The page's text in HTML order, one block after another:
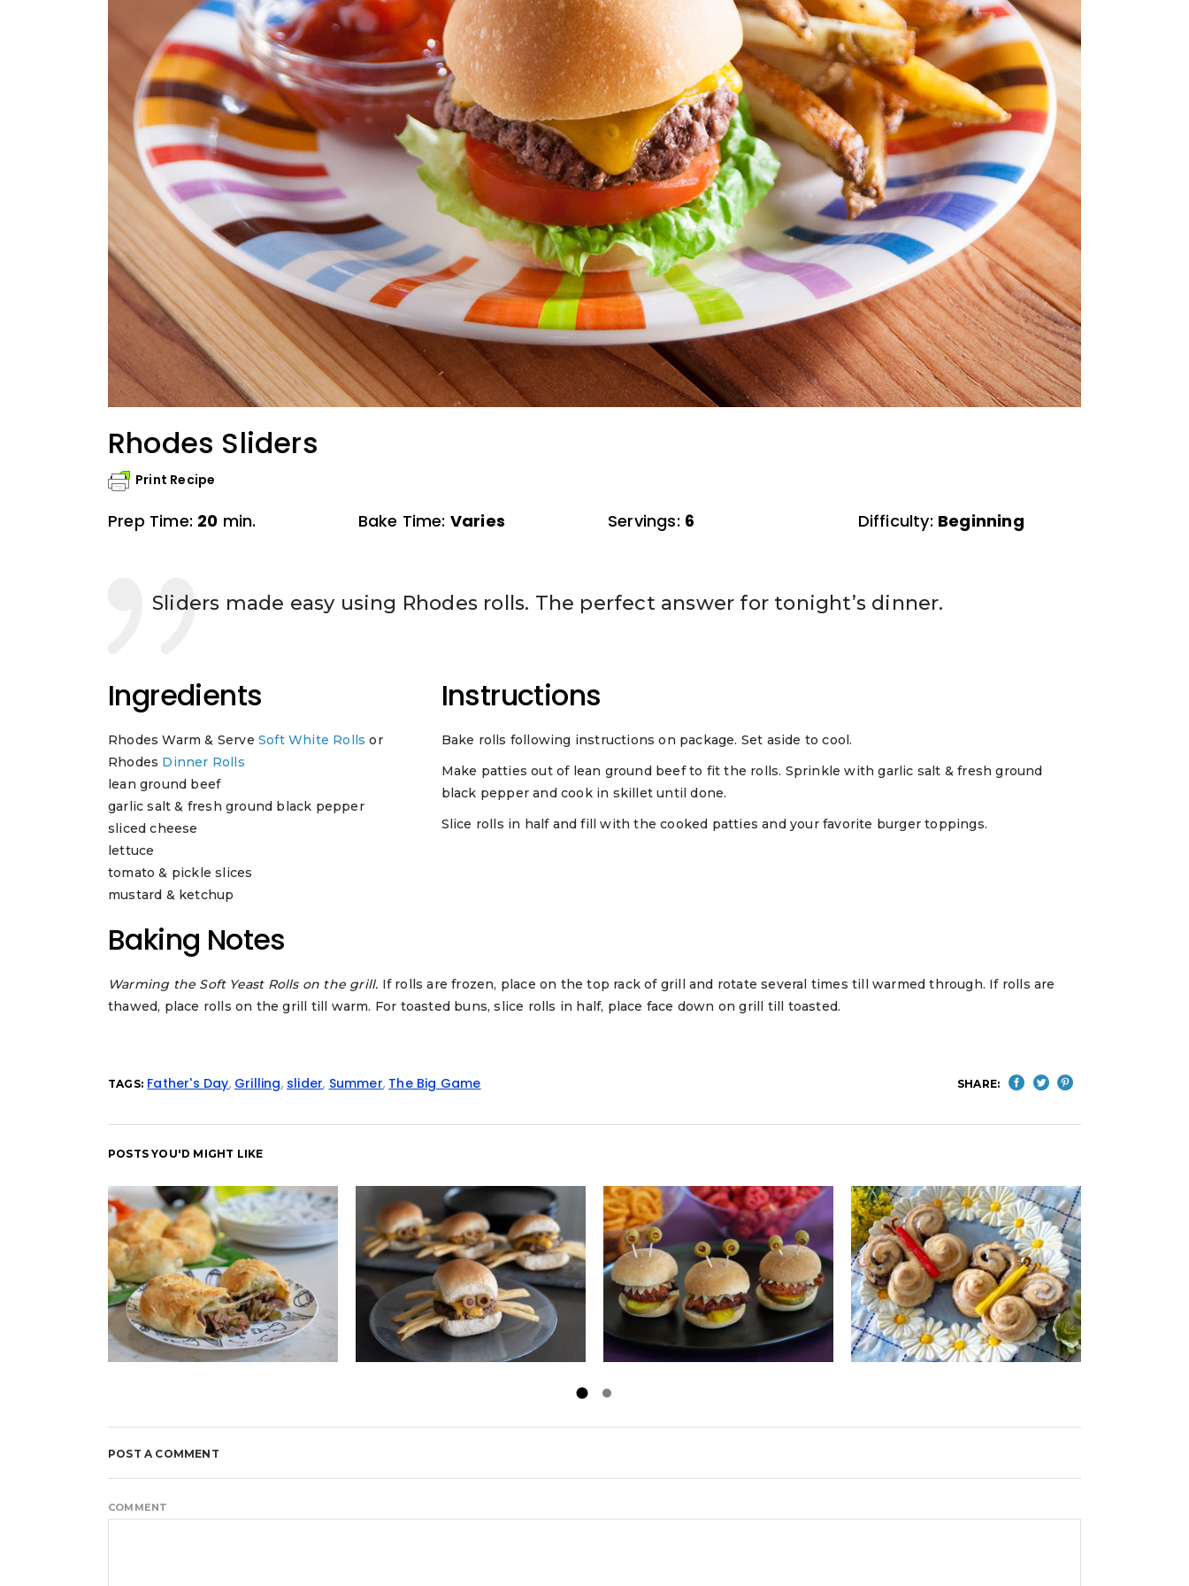
Rhodes Sliders
Print Recipe
Prep Time: 20 min. Bake Time: Varies Servings: 6 Difficulty: Beginning
Sliders made easy using Rhodes rolls. The perfect answer for tonight’s dinner.
Ingredients
Rhodes Warm & Serve Soft White Rolls or
Rhodes Dinner Rolls
lean ground beef
garlic salt & fresh ground black pepper
sliced cheese
lettuce
tomato & pickle slices
mustard & ketchup
Instructions
Bake rolls following instructions on package. Set aside to cool.
Make patties out of lean ground beef to fit the rolls. Sprinkle with garlic salt & fresh ground
black pepper and cook in skillet until done.
Slice rolls in half and fill with the cooked patties and your favorite burger toppings.
Baking Notes
Warming the Soft Yeast Rolls on the grill. If rolls are frozen, place on the top rack of grill and rotate several times till warmed through. If rolls are
thawed, place rolls on the grill till warm. For toasted buns, slice rolls in half, place face down on grill till toasted.
TAGS: Father's Day, Grilling, slider, Summer, The Big Game SHARE:
POSTS YOU'D MIGHT LIKE
POST A COMMENT
COMMENT